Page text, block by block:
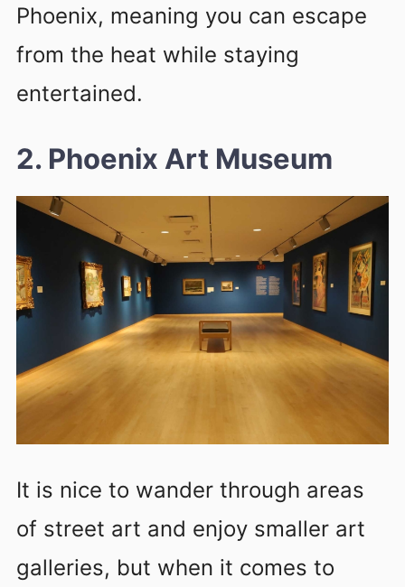
Phoenix, meaning you can escape
from the heat while staying
entertained.
2. Phoenix Art Museum
It is nice to wander through areas
of street art and enjoy smaller art
galleries, but when it comes to